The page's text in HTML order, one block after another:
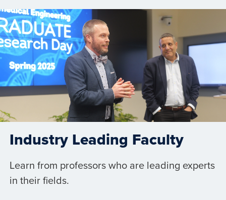
Industry Leading Faculty
Learn from professors who are leading experts
in their fields.